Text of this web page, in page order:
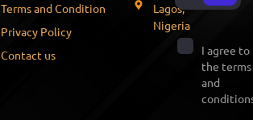
Terms and Condition
Privacy Policy
Contact us
Lagos,
Nigeria
I agree to
the terms
and